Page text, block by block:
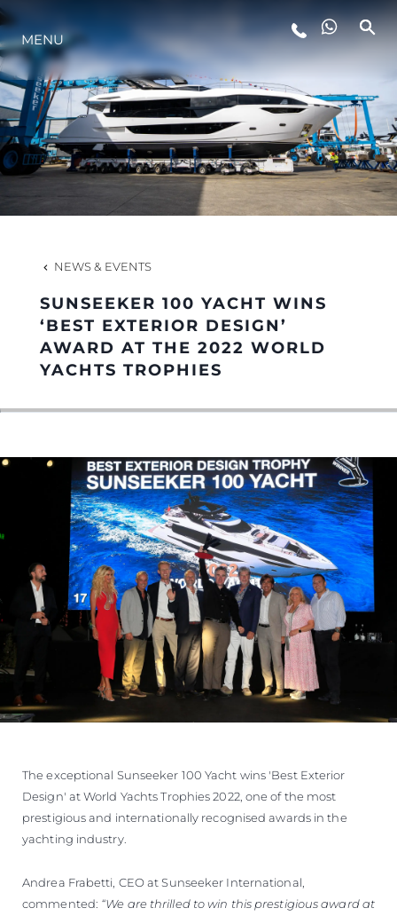
LIFESTYLE
INNOVATION
COMPANY
HERITAGE
MENU
NEWS & EVENTS
SUNSEEKER 100 YACHT WINS
‘BEST EXTERIOR DESIGN’
AWARD AT THE 2022 WORLD
YACHTS TROPHIES
The exceptional Sunseeker 100 Yacht wins 'Best Exterior
Design' at World Yachts Trophies 2022, one of the most
prestigious and internationally recognised awards in the
yachting industry.
Andrea Frabetti, CEO at Sunseeker International,
commented: “We are thrilled to win this prestigious award at